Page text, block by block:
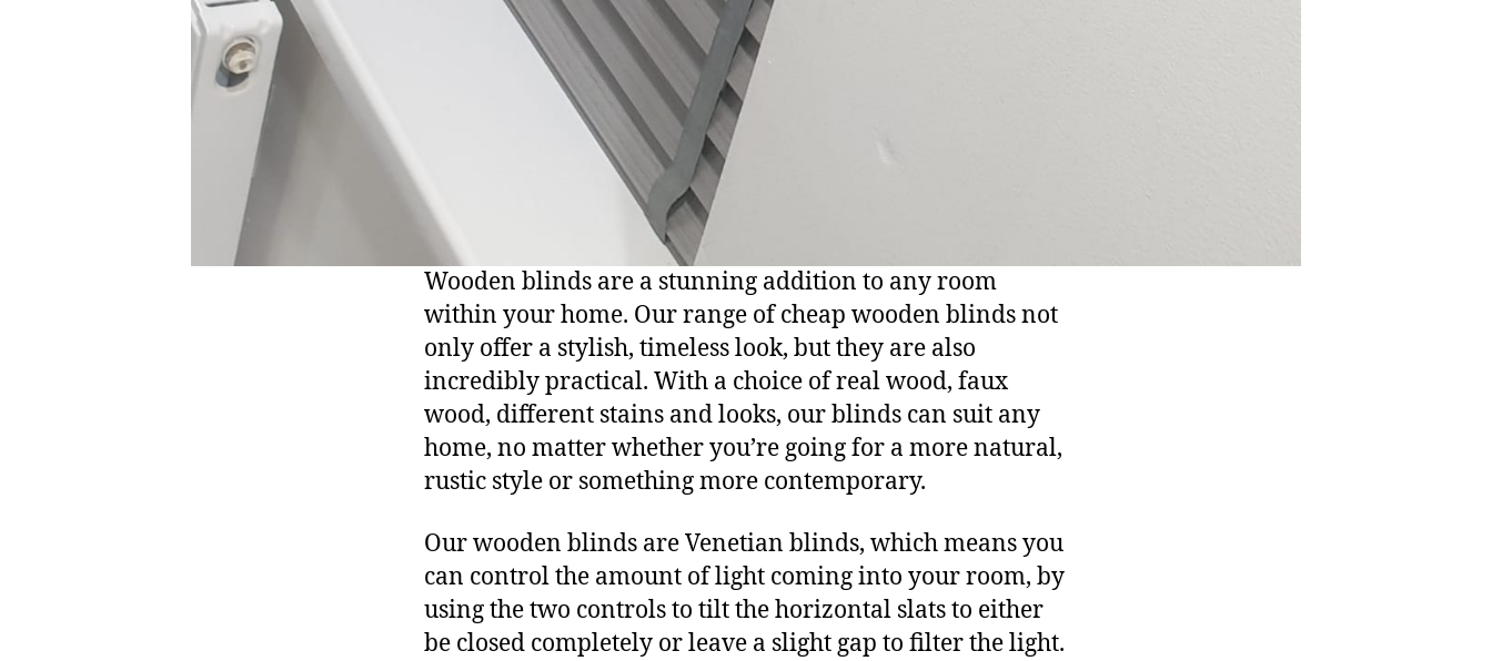
Wooden blinds are a stunning addition to any room
within your home. Our range of cheap wooden blinds not
only offer a stylish, timeless look, but they are also
incredibly practical. With a choice of real wood, faux
wood, different stains and looks, our blinds can suit any
home, no matter whether you’re going for a more natural,
rustic style or something more contemporary.
Our wooden blinds are Venetian blinds, which means you
can control the amount of light coming into your room, by
using the two controls to tilt the horizontal slats to either
be closed completely or leave a slight gap to filter the light.